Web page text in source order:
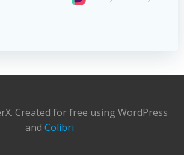
Created for free using WordPress
and Colibri